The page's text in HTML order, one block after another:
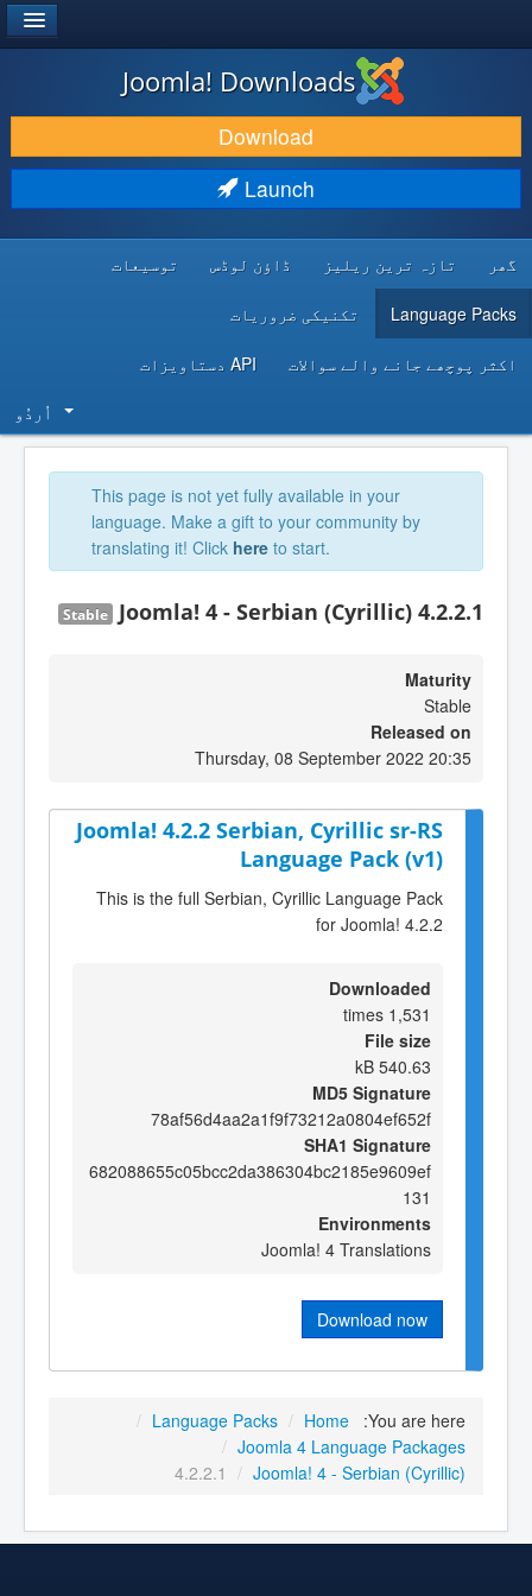
DOWNLOAD & EXTEND
DISCOVER & LEARN
DEVELOPER RESOURCES
Joomla! Downloads
Download
Launch
گھر تازہ ترین ریلیز ڈاؤن لوڈس توسیعات
Language Packs تکنیکی ضروریات
اکثر پوچھے جانے والے سوالات API دستاویزات
اُردُو‬
This page is not yet fully available in your
language. Make a gift to your community by
translating it! Click here to start.
Joomla! 4 - Serbian (Cyrillic) 4.2.2.1
Stable
Maturity
Stable
Released on
Thursday, 08 September 2022 20:35
Joomla! 4.2.2 Serbian, Cyrillic sr-RS
Language Pack (v1)
This is the full Serbian, Cyrillic Language Pack
for Joomla! 4.2.2
Downloaded
1,531 times
File size
540.63 kB
MD5 Signature
78af56d4aa2a1f9f73212a0804ef652f
SHA1 Signature
682088655c05bcc2da386304bc2185e9609ef
131
Environments
Joomla! 4 Translations
Download now
You are here:
Home
/
Language Packs
/
Joomla 4 Language Packages
/
Joomla! 4 - Serbian (Cyrillic)
/
4.2.2.1